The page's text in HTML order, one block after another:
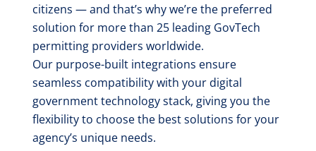
citizens — and that’s why we’re the preferred
solution for more than 25 leading GovTech
permitting providers worldwide.
Our purpose-built integrations ensure
seamless compatibility with your digital
government technology stack, giving you the
flexibility to choose the best solutions for your
agency’s unique needs.